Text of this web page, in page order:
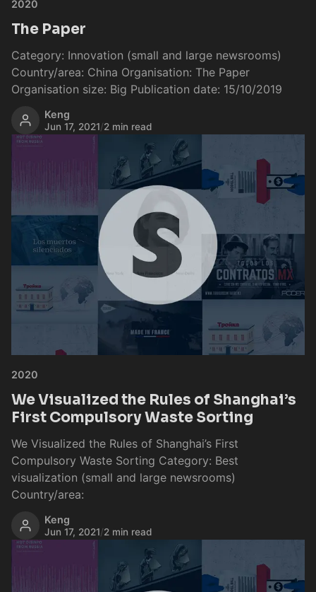
2020
The Paper
Category: Innovation (small and large newsrooms)
Country/area: China Organisation: The Paper
Organisation size: Big Publication date: 15/10/2019
Keng
Jun 17, 2021/2 min read
2020
We Visualized the Rules of Shanghai’s
First Compulsory Waste Sorting
We Visualized the Rules of Shanghai’s First
Compulsory Waste Sorting Category: Best
visualization (small and large newsrooms)
Country/area:
Keng
Jun 17, 2021/2 min read